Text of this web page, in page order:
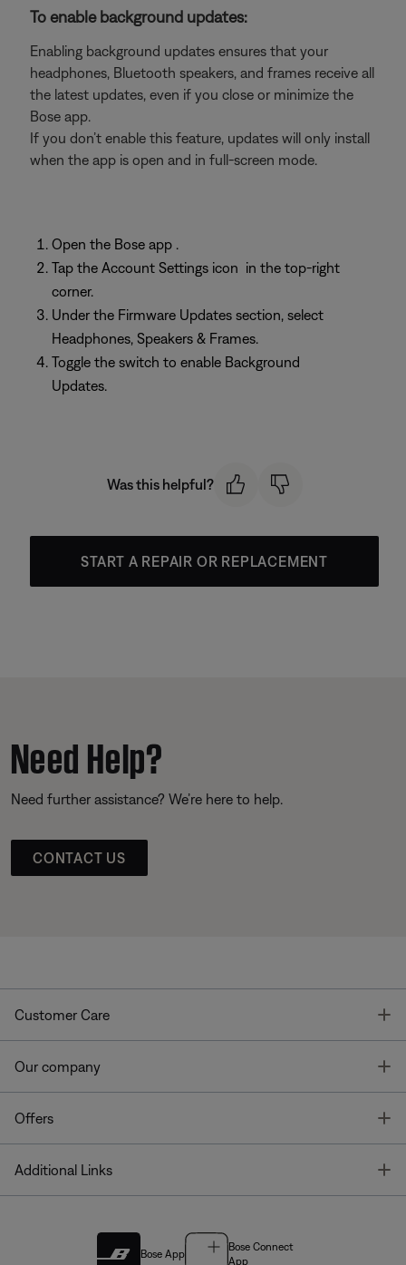
To enable background updates:
Enabling background updates ensures that your
headphones, Bluetooth speakers, and frames receive all
the latest updates, even if you close or minimize the
Bose app.
If you don’t enable this feature, updates will only install
when the app is open and in full-screen mode.
Open the Bose app .
Tap the Account Settings icon in the top-right
corner.
Under the Firmware Updates section, select
Headphones, Speakers & Frames.
Toggle the switch to enable Background
Updates.
Was this helpful?
START A REPAIR OR REPLACEMENT
Need Help?
Need further assistance? We’re here to help.
CONTACT US
Customer Care
Our company
Offers
Additional Links
Bose App
Bose Connect
App